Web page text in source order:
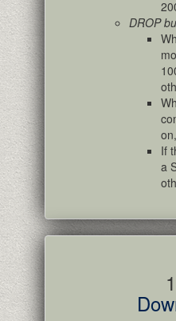
DROP
If
a